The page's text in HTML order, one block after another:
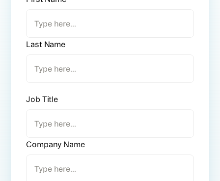
Last Name
Job Title
Company Name